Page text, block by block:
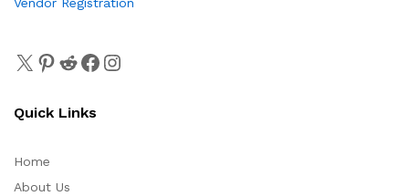
Quick Links
Home
About Us